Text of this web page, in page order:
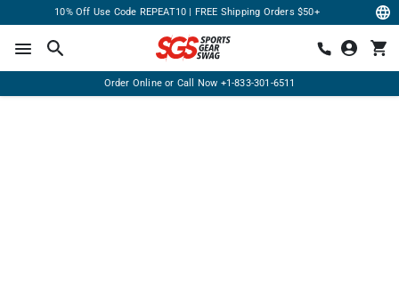
10% Off Use Code REPEAT10 | FREE Shipping Orders $50+
Order Online or Call Now +1-833-301-6511